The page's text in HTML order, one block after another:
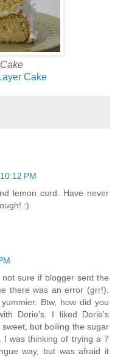
Cake
PM
lemon curd. Have never
:)
sure if blogger sent the
there was an error (grr!).
Btw, how did you
Dorie's. I liked Dorie's
but boiling the sugar
I was thinking of trying a 7
way, but was afraid it